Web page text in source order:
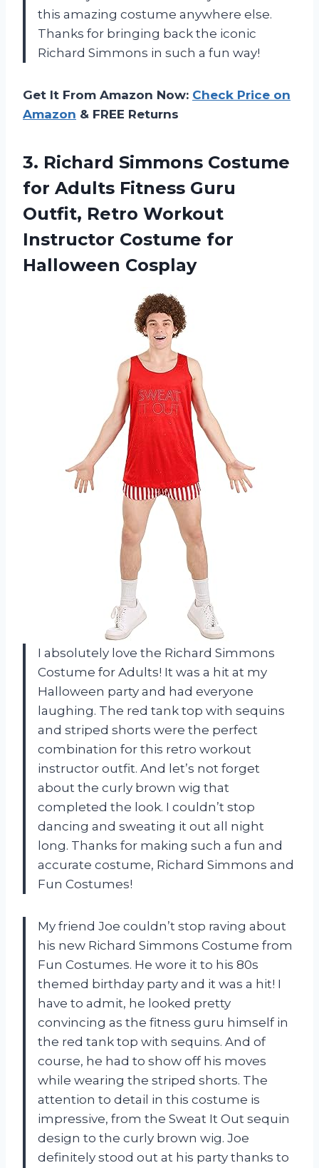
this amazing costume anywhere else.
Thanks for bringing back the iconic
Richard Simmons in such a fun way!
Get It From Amazon Now: Check Price on
Amazon & FREE Returns
3. Richard Simmons Costume
for Adults Fitness Guru
Outfit, Retro Workout
Instructor Costume for
Halloween Cosplay
I absolutely love the Richard Simmons
Costume for Adults! It was a hit at my
Halloween party and had everyone
laughing. The red tank top with sequins
and striped shorts were the perfect
combination for this retro workout
instructor outfit. And let’s not forget
about the curly brown wig that
completed the look. I couldn’t stop
dancing and sweating it out all night
long. Thanks for making such a fun and
accurate costume, Richard Simmons and
Fun Costumes!
My friend Joe couldn’t stop raving about
his new Richard Simmons Costume from
Fun Costumes. He wore it to his 80s
themed birthday party and it was a hit! I
have to admit, he looked pretty
convincing as the fitness guru himself in
the red tank top with sequins. And of
course, he had to show off his moves
while wearing the striped shorts. The
attention to detail in this costume is
impressive, from the Sweat It Out sequin
design to the curly brown wig. Joe
definitely stood out at his party thanks to